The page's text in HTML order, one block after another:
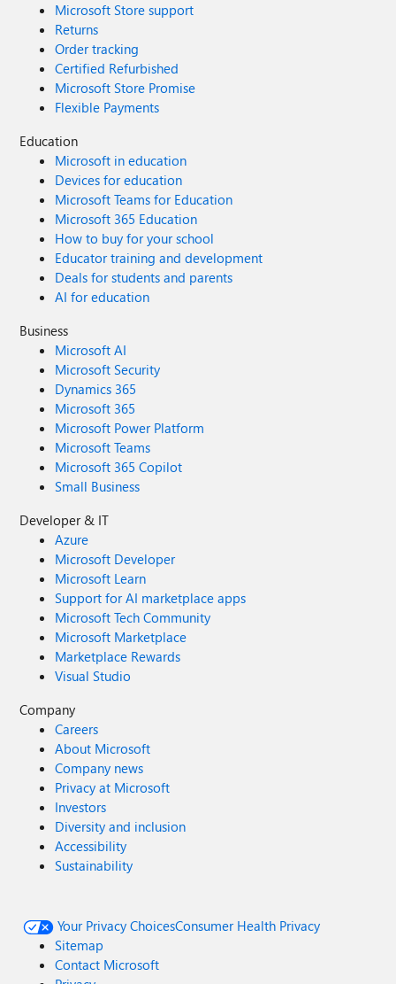
Microsoft Store support
Returns
Order tracking
Certified Refurbished
Microsoft Store Promise
Flexible Payments
Education
Microsoft in education
Devices for education
Microsoft Teams for Education
Microsoft 365 Education
How to buy for your school
Educator training and development
Deals for students and parents
AI for education
Business
Microsoft AI
Microsoft Security
Dynamics 365
Microsoft 365
Microsoft Power Platform
Microsoft Teams
Microsoft 365 Copilot
Small Business
Developer & IT
Azure
Microsoft Developer
Microsoft Learn
Support for AI marketplace apps
Microsoft Tech Community
Microsoft Marketplace
Marketplace Rewards
Visual Studio
Company
Careers
About Microsoft
Company news
Privacy at Microsoft
Investors
Diversity and inclusion
Accessibility
Sustainability
Your Privacy ChoicesConsumer Health Privacy
Sitemap
Contact Microsoft